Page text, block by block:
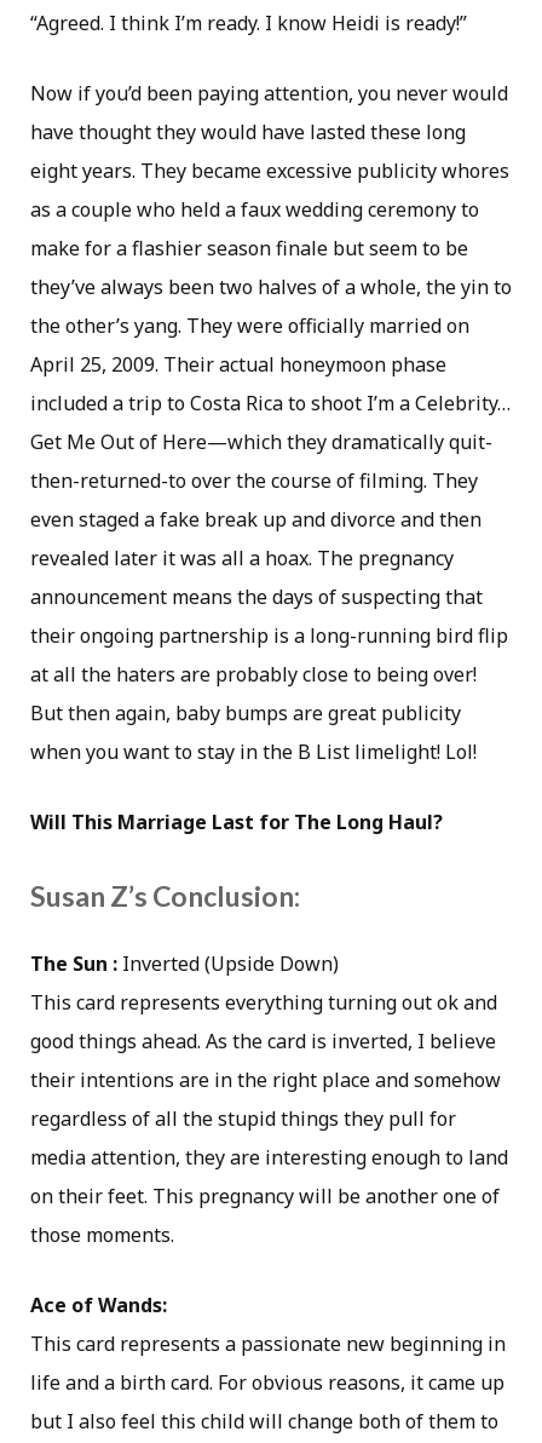
“Agreed. I think I’m ready. I know Heidi is ready!”
Now if you’d been paying attention, you never would
have thought they would have lasted these long
eight years. They became excessive publicity whores
as a couple who held a faux wedding ceremony to
make for a flashier season finale but seem to be
they’ve always been two halves of a whole, the yin to
the other’s yang. They were officially married on
April 25, 2009. Their actual honeymoon phase
included a trip to Costa Rica to shoot I’m a Celebrity…
Get Me Out of Here—which they dramatically quit-
then-returned-to over the course of filming. They
even staged a fake break up and divorce and then
revealed later it was all a hoax. The pregnancy
announcement means the days of suspecting that
their ongoing partnership is a long-running bird flip
at all the haters are probably close to being over!
But then again, baby bumps are great publicity
when you want to stay in the B List limelight! Lol!
Will This Marriage Last for The Long Haul?
Susan Z’s Conclusion:
The Sun : Inverted (Upside Down)
This card represents everything turning out ok and
good things ahead. As the card is inverted, I believe
their intentions are in the right place and somehow
regardless of all the stupid things they pull for
media attention, they are interesting enough to land
on their feet. This pregnancy will be another one of
those moments.
Ace of Wands:
This card represents a passionate new beginning in
life and a birth card. For obvious reasons, it came up
but I also feel this child will change both of them to